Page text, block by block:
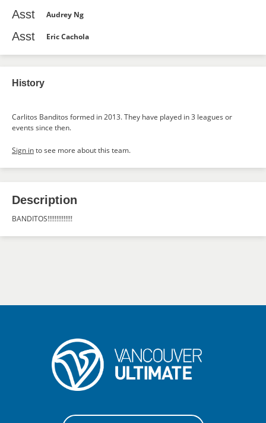
Asst Audrey Ng
Asst Eric Cachola
History
Carlitos Banditos formed in 2013. They have played in 3 leagues or
events since then.
Sign into see more about this team.
Description
BANDITOS!!!!!!!!!!!!!!